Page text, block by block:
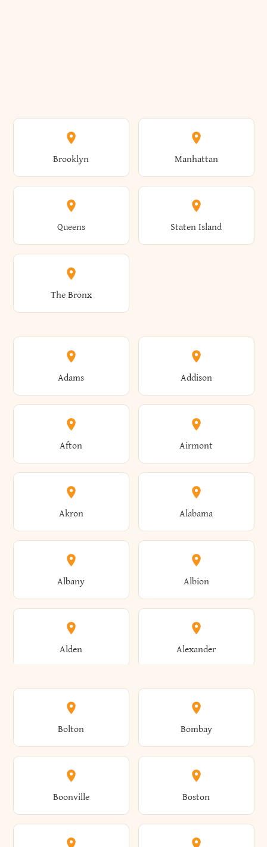
Brooklyn Manhattan
Queens Staten Island
The Bronx
Adams Addison
Afton Airmont
Akron Alabama
Albany Albion
Alden Alexander
Alexandria Alexandria Bay
Alfred Allegany
Bolton Bombay
Boonville Boston